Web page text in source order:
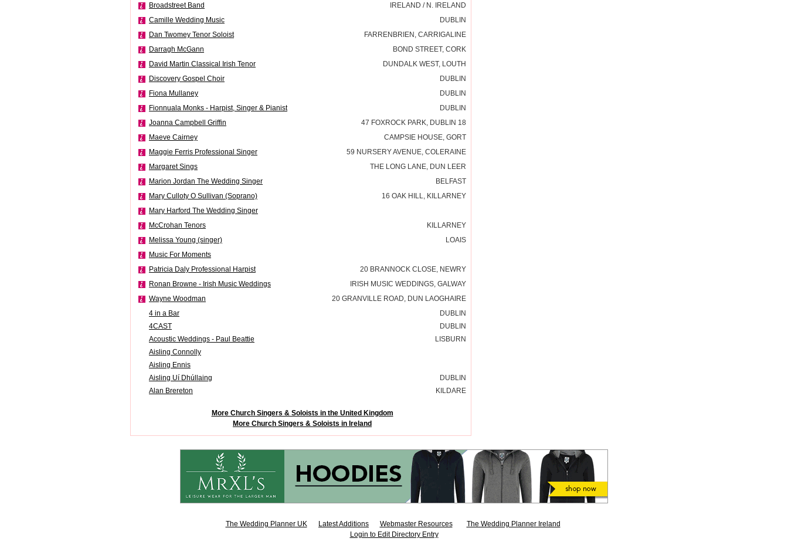
Broadstreet Band
IRELAND / N. IRELAND
Camille Wedding Music
DUBLIN
Dan Twomey Tenor Soloist
FARRENBRIEN, CARRIGALINE
Darragh McGann
BOND STREET, CORK
David Martin Classical Irish Tenor
DUNDALK WEST, LOUTH
Discovery Gospel Choir
DUBLIN
Fiona Mullaney
DUBLIN
Fionnuala Monks - Harpist, Singer & Pianist
DUBLIN
Joanna Campbell Griffin
47 FOXROCK PARK, DUBLIN 18
Maeve Cairney
CAMPSIE HOUSE, GORT
Maggie Ferris Professional Singer
59 NURSERY AVENUE, COLERAINE
Margaret Sings
THE LONG LANE, DUN LEER
Marion Jordan The Wedding Singer
BELFAST
Mary Culloty O Sullivan (Soprano)
16 OAK HILL, KILLARNEY
Mary Harford The Wedding Singer
McCrohan Tenors
KILLARNEY
Melissa Young (singer)
LOAIS
Music For Moments
Patricia Daly Professional Harpist
20 BRANNOCK CLOSE, NEWRY
Ronan Browne - Irish Music Weddings
IRISH MUSIC WEDDINGS, GALWAY
Wayne Woodman
20 GRANVILLE ROAD, DUN LAOGHAIRE
4 in a Bar
DUBLIN
4CAST
DUBLIN
Acoustic Weddings - Paul Beattie
LISBURN
Aisling Connolly
Aisling Ennis
Aisling Uí Dhúllaing
DUBLIN
Alan Brereton
KILDARE
More Church Singers & Soloists in the United Kingdom
More Church Singers & Soloists in Ireland
The Wedding Planner UK Latest Additions Webmaster Resources
The Wedding Planner Ireland
Login to Edit Directory Entry